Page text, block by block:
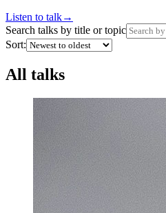
Listen to talk→
Search talks by title or topic
Sort:
All talks